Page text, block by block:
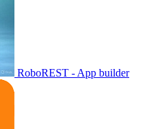
RoboREST - App builder